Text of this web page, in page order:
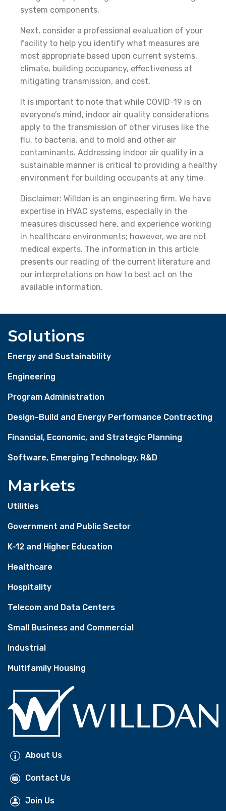
system components.
Next, consider a professional evaluation of your
facility to help you identify what measures are
most appropriate based upon current systems,
climate, building occupancy, effectiveness at
mitigating transmission, and cost.
It is important to note that while COVID-19 is on
everyone’s mind, indoor air quality considerations
apply to the transmission of other viruses like the
flu, to bacteria, and to mold and other air
contaminants. Addressing indoor air quality in a
sustainable manner is critical to providing a healthy
environment for building occupants at any time.
Disclaimer: Willdan is an engineering firm. We have
expertise in HVAC systems, especially in the
measures discussed here, and experience working
in healthcare environments; however, we are not
medical experts. The information in this article
presents our reading of the current literature and
our interpretations on how to best act on the
available information.
Solutions
Energy and Sustainability
Engineering
Program Administration
Design-Build and Energy Performance Contracting
Financial, Economic, and Strategic Planning
Software, Emerging Technology, R&D
Markets
Utilities
Government and Public Sector
K-12 and Higher Education
Healthcare
Hospitality
Telecom and Data Centers
Small Business and Commercial
Industrial
Multifamily Housing
About Us
Contact Us
Join Us